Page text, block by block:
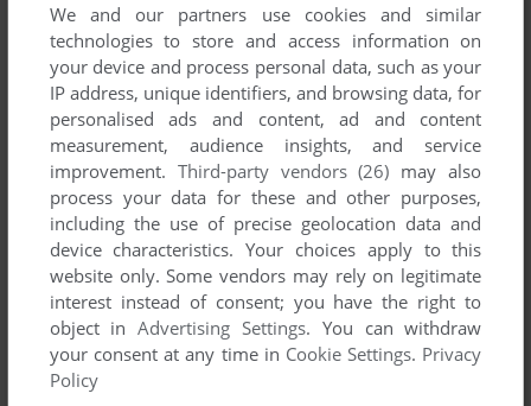
Comments and reviews
ILKKA SAARIKOSKI 0point
We played this game A LOT as kids. It's still the best of it's
We and our partners use cookies and similar
technologies to store and access information on
your device and process personal data, such as your
IP address, unique identifiers, and browsing data, for
personalised ads and content, ad and content
measurement, audience insights, and service
improvement. Third-party vendors (26) may also
process your data for these and other purposes,
including the use of precise geolocation data and
device characteristics. Your choices apply to this
website only. Some vendors may rely on legitimate
interest instead of consent; you have the right to
object inAdvertising Settings. You can withdraw
your consent at any time in Cookie Settings. Privacy
Policy